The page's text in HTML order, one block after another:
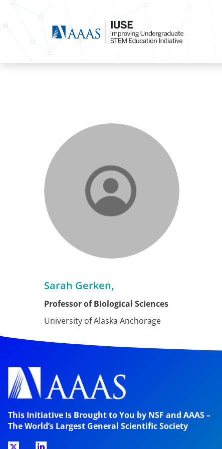
Sarah Gerken,
Professor of Biological Sciences
University of Alaska Anchorage
This Initiative Is Brought to You by NSF and AAAS –
The World’s Largest General Scientific Society